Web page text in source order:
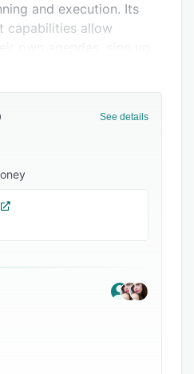
and execution. Its
capabilities allow
and join waitlists
for participants.
enabling effective
evaluation, and
See details